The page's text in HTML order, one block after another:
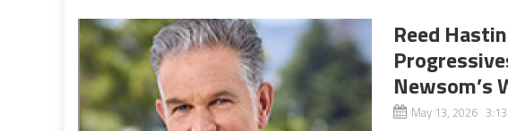
Reed
Newsom’s
May 13, 2026